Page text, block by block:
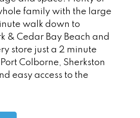
family with the large
walk down to
& Cedar Bay Beach and
store just a 2 minute
Colborne, Sherkston
easy access to the